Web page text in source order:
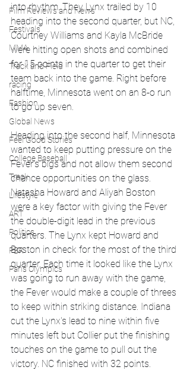
Film Reviews and News
Festivals
MMA
Track and Field
racing
Fashion
Global News
Feel Good Stories
College Baseball
Track
Lifestyle
ART
Politics
PBR
Paris Olympics
into rhythm. They Lynx trailed by 10
heading into the second quarter, but NC,
Courtney Williams and Kayla McBride
were hitting open shots and combined
for 15 points in the quarter to get their
team back into the game. Right before
halftime, Minnesota went on an 8-o run
to go up seven.
Heading into the second half, Minnesota
wanted to keep putting pressure on the
Fever's bigs and not allow them second
chance opportunities on the glass.
Natasha Howard and Aliyah Boston
were a key factor with giving the Fever
the double-digit lead in the previous
quarters. The Lynx kept Howard and
Boston in check for the most of the third
quarter. Each time it looked like the Lynx
was going to run away with the game,
the Fever would make a couple of threes
to keep within striking distance. Indiana
cut the Lynx's lead to nine within five
minutes left but Collier put the finishing
touches on the game to pull out the
victory. NC finished with 32 points.